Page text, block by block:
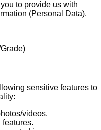
to provide us with
(Personal Data).
sensitive features to
videos.
features.